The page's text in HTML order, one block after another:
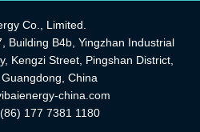
Co., Limited.
Building B4b, Yingzhan Industrial
Kengzi Street, Pingshan District,
China
china.com
(86) 177 7381 1180